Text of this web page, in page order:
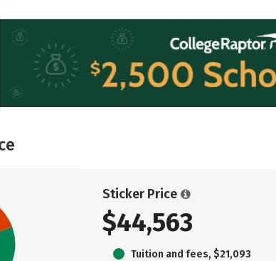
Sticker Price
$44,563
Tuition and fees, $21,093